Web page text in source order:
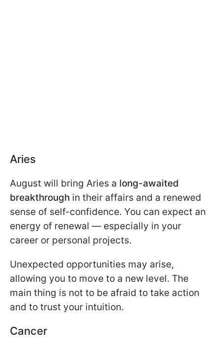
Aries
August will bring Aries a long-awaited
breakthrough in their affairs and a renewed
sense of self-confidence. You can expect an
energy of renewal — especially in your
career or personal projects.
Unexpected opportunities may arise,
allowing you to move to a new level. The
main thing is not to be afraid to take action
and to trust your intuition.
Cancer